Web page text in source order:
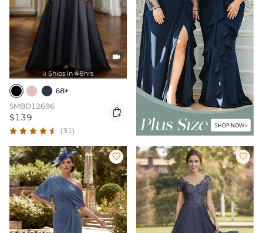

 Ships In 48hrs
68+
SMBD12696
$139 
(31)
 